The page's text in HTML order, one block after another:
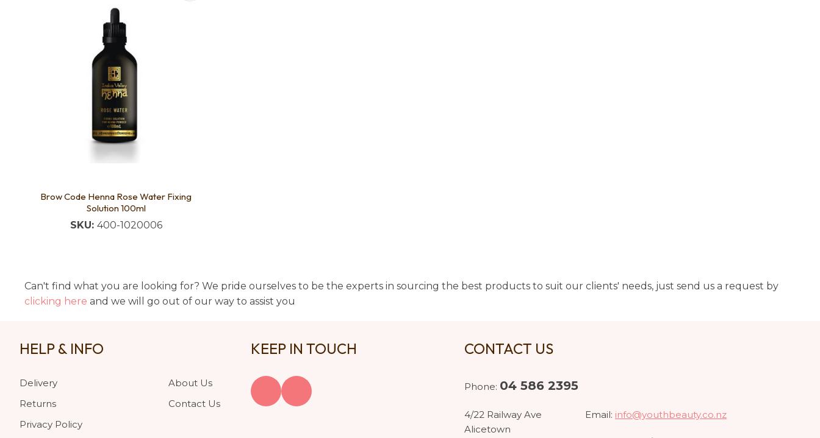
Brow Code Henna Rose Water Fixing
Solution 100ml
SKU: 400-1020006
Can't find what you are looking for? We pride ourselves to be the experts in sourcing the best products to suit our clients' needs, just send us a request by
clicking here and we will go out of our way to assist you
HELP & INFO
Delivery
Returns
Privacy Policy
About Us
Contact Us
KEEP IN TOUCH CONTACT US
Phone: 04 586 2395
4/22 Railway Ave
Alicetown
Email: info@youthbeauty.co.nz